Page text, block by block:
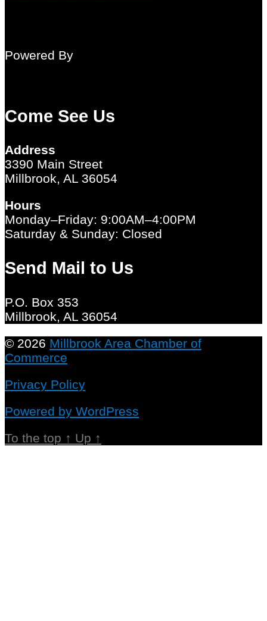
Powered By
Come See Us
Address
3390 Main Street
Millbrook, AL 36054
Hours
Monday–Friday: 9:00AM–4:00PM
Saturday & Sunday: Closed
Send Mail to Us
P.O. Box 353
Millbrook, AL 36054
© 2026 Millbrook Area Chamber of
Commerce
Privacy Policy
Powered by WordPress
To the top ↑ Up ↑